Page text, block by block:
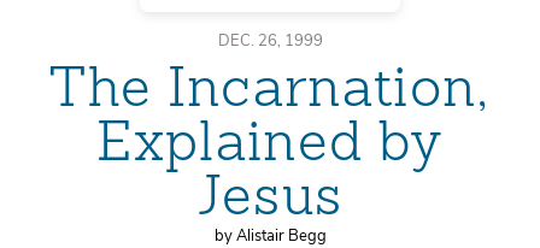
DEC. 26, 1999
The Incarnation,
Explained by
Jesus
by Alistair Begg